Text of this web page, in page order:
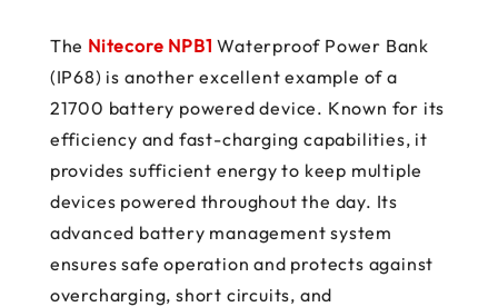
The Nitecore NPB1 Waterproof Power Bank
(IP68) is another excellent example of a
21700 battery powered device. Known for its
efficiency and fast-charging capabilities, it
provides sufficient energy to keep multiple
devices powered throughout the day. Its
advanced battery management system
ensures safe operation and protects against
overcharging, short circuits, and